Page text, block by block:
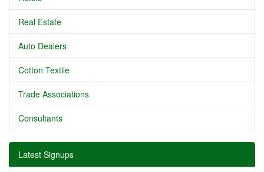
Real Estate
Auto Dealers
Cotton Textile
Trade Associations
Consultants
Latest Signups